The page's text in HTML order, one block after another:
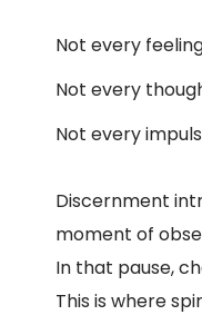
Not every
Not every
Not every
Discernment
moment of
In that pause,
This is where